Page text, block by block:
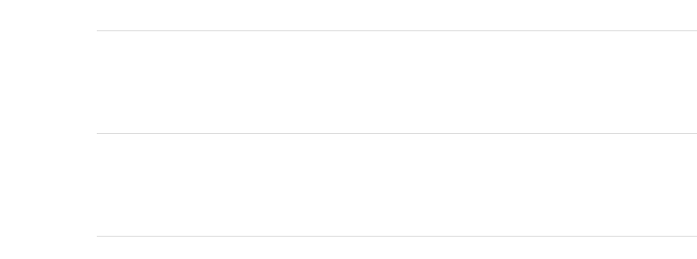
Industrial & Lab Purposes
50 Kg 500 gm
TD MSDS COA